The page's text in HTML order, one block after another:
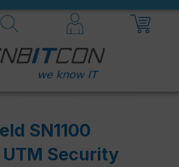
SN1100
Security